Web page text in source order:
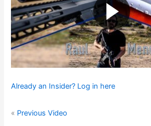
Already an Insider? Log in here
« Previous Video